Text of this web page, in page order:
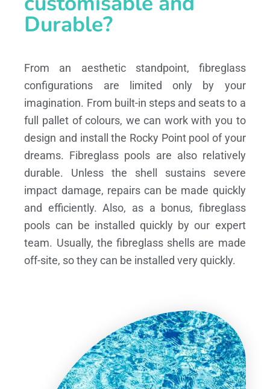
Durable?
From an aesthetic standpoint, fibreglass
configurations are limited only by your
imagination. From built-in steps and seats to a
full pallet of colours, we can work with you to
design and install the Rocky Point pool of your
dreams. Fibreglass pools are also relatively
durable. Unless the shell sustains severe
impact damage, repairs can be made quickly
and efficiently. Also, as a bonus, fibreglass
pools can be installed quickly by our expert
team. Usually, the fibreglass shells are made
off-site, so they can be installed very quickly.